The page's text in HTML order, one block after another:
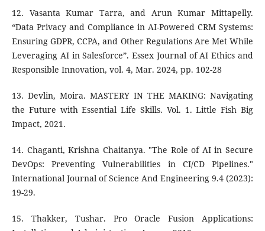
12. Vasanta Kumar Tarra, and Arun Kumar Mittapelly.
“Data Privacy and Compliance in AI-Powered CRM Systems:
Ensuring GDPR, CCPA, and Other Regulations Are Met While
Leveraging AI in Salesforce”. Essex Journal of AI Ethics and
Responsible Innovation, vol. 4, Mar. 2024, pp. 102-28
13. Devlin, Moira. MASTERY IN THE MAKING: Navigating
the Future with Essential Life Skills. Vol. 1. Little Fish Big
Impact, 2021.
14. Chaganti, Krishna Chaitanya. "The Role of AI in Secure
DevOps: Preventing Vulnerabilities in CI/CD Pipelines."
International Journal of Science And Engineering 9.4 (2023):
19-29.
15. Thakker, Tushar. Pro Oracle Fusion Applications: